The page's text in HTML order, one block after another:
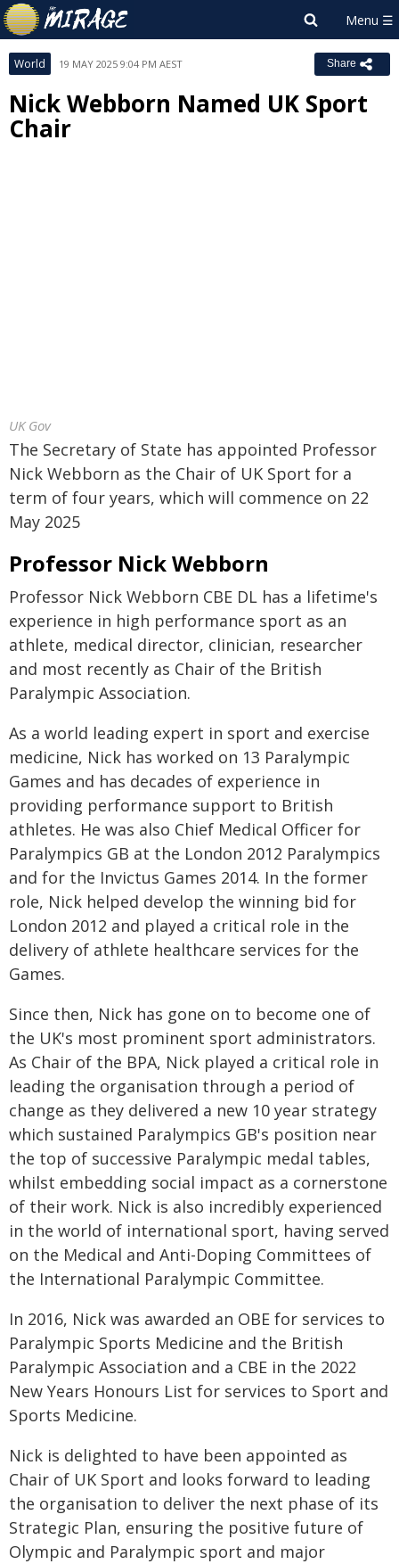
World 19 MAY 2025 9:04 PM AEST Share
Nick Webborn Named UK Sport
Chair
UK Gov
The Secretary of State has appointed Professor
Nick Webborn as the Chair of UK Sport for a
term of four years, which will commence on 22
May 2025
Professor Nick Webborn
Professor Nick Webborn CBE DL has a lifetime's
experience in high performance sport as an
athlete, medical director, clinician, researcher
and most recently as Chair of the British
Paralympic Association.
As a world leading expert in sport and exercise
medicine, Nick has worked on 13 Paralympic
Games and has decades of experience in
providing performance support to British
athletes. He was also Chief Medical Officer for
Paralympics GB at the London 2012 Paralympics
and for the Invictus Games 2014. In the former
role, Nick helped develop the winning bid for
London 2012 and played a critical role in the
delivery of athlete healthcare services for the
Games.
Since then, Nick has gone on to become one of
the UK's most prominent sport administrators.
As Chair of the BPA, Nick played a critical role in
leading the organisation through a period of
change as they delivered a new 10 year strategy
which sustained Paralympics GB's position near
the top of successive Paralympic medal tables,
whilst embedding social impact as a cornerstone
of their work. Nick is also incredibly experienced
in the world of international sport, having served
on the Medical and Anti-Doping Committees of
the International Paralympic Committee.
In 2016, Nick was awarded an OBE for services to
Paralympic Sports Medicine and the British
Paralympic Association and a CBE in the 2022
New Years Honours List for services to Sport and
Sports Medicine.
Nick is delighted to have been appointed as
Chair of UK Sport and looks forward to leading
the organisation to deliver the next phase of its
Strategic Plan, ensuring the positive future of
Olympic and Paralympic sport and major